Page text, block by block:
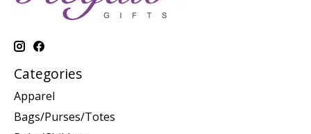
Categories
Apparel
Bags/Purses/Totes